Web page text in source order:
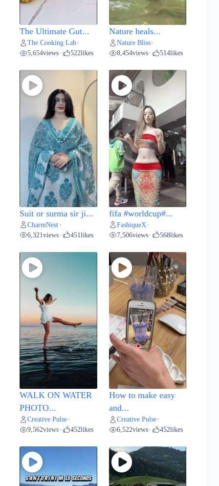
The Ultimate Gut...
The Cooking Lab •
5,654views • 522likes
Nature heals...
Nature Bliss•
8,454views• 514likes
Suit or surma sir ji...
CharmNest •
6,321views • 451likes
fifa #worldcup#...
FashiqueX •
7,506views• 568likes
WALK ON WATER
PHOTO...
Creative Pulse •
9,562views • 452likes
How to make easy
and...
Creative Pulse•
6,522views• 452likes